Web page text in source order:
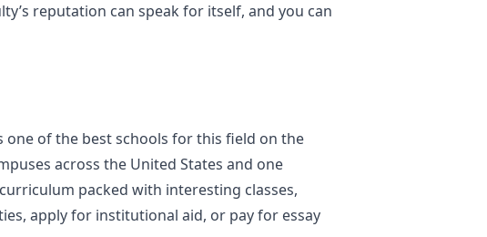
reputation can speak for itself, and you can
one of the best schools for this field on the
across the United States and one
packed with interesting classes,
apply for institutional aid, or pay for essay